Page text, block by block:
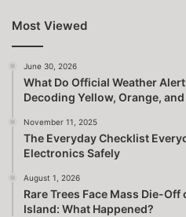
Most Viewed
June 30, 2026
What Do Official Weather
Decoding Yellow, Orange,
November 11, 2025
The Everyday Checklist
Electronics Safely
August 1, 2026
Rare Trees Face Mass Die-Off
Island: What Happened?